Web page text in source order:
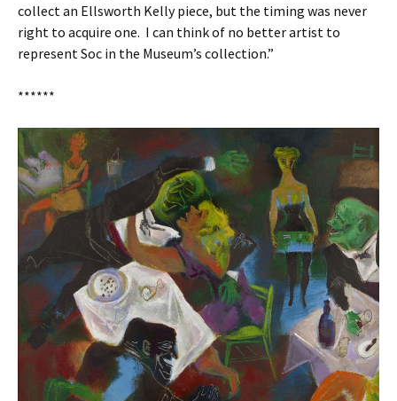
collect an Ellsworth Kelly piece, but the timing was never
right to acquire one. I can think of no better artist to
represent Soc in the Museum’s collection.”
******